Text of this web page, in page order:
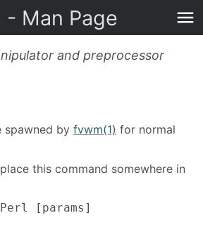
- Man Page
and preprocessor
spawned by fvwm(1) for normal
this command somewhere in
[params]